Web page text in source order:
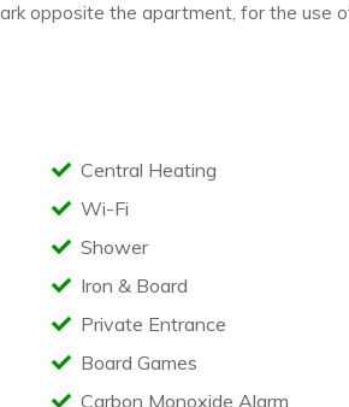
opposite the apartment, for the use
Central Heating
Wi-Fi
Shower
Iron & Board
Private Entrance
Board Games
Carbon Monoxide Alarm